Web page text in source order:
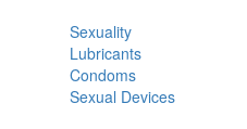
Sexuality
Lubricants
Condoms
Sexual Devices